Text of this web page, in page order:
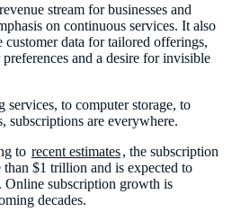
stream for businesses and
on continuous services. It also
customer data for tailored offerings,
and a desire for invisible
services, to computer storage, to
subscriptions are everywhere.
to recent estimates, the subscription
$1 trillion and is expected to
subscription growth is
decades.